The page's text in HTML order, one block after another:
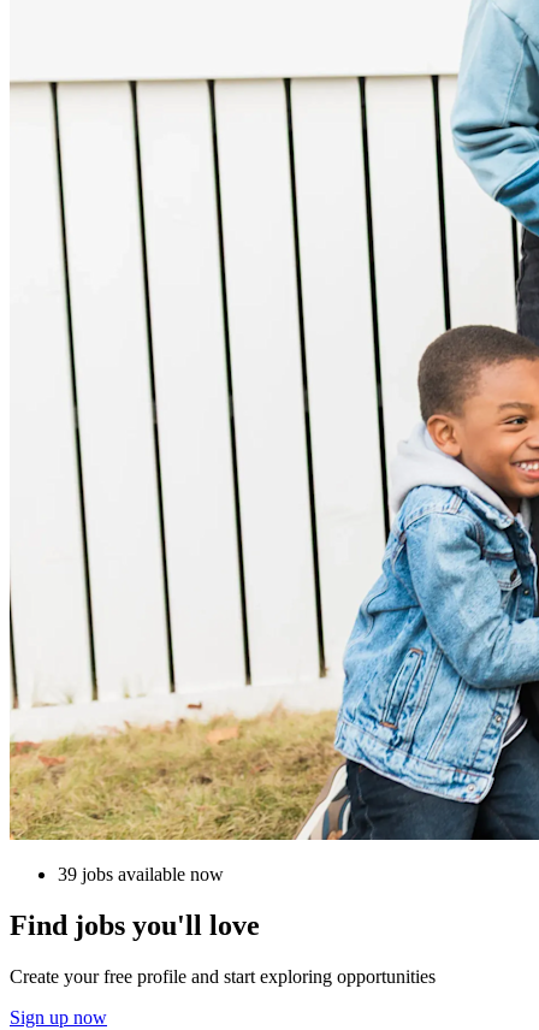
39 jobs available now
Find jobs you'll love
Create your free profile and start exploring opportunities
Sign up now